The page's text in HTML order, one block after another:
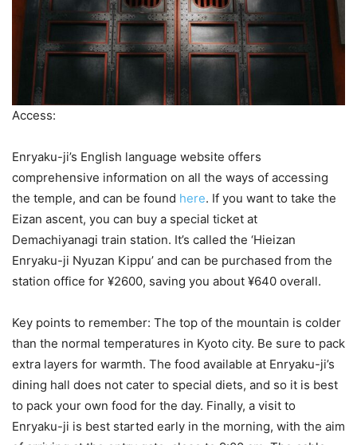
Access:
Enryaku-ji’s English language website offers
comprehensive information on all the ways of accessing
the temple, and can be found here. If you want to take the
Eizan ascent, you can buy a special ticket at
Demachiyanagi train station. It’s called the ‘Hieizan
Enryaku-ji Nyuzan Kippu’ and can be purchased from the
station office for ¥2600, saving you about ¥640 overall.
Key points to remember: The top of the mountain is colder
than the normal temperatures in Kyoto city. Be sure to pack
extra layers for warmth. The food available at Enryaku-ji’s
dining hall does not cater to special diets, and so it is best
to pack your own food for the day. Finally, a visit to
Enryaku-ji is best started early in the morning, with the aim